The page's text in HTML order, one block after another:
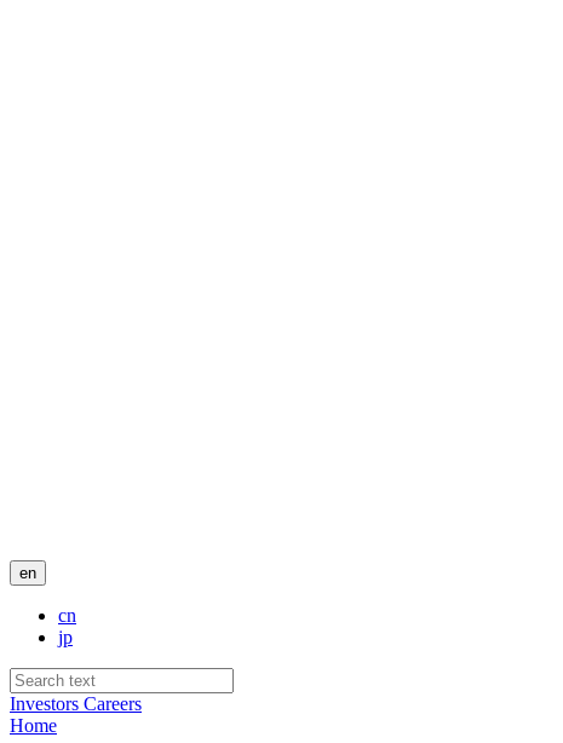
en
cn
jp
Investors Careers
Home